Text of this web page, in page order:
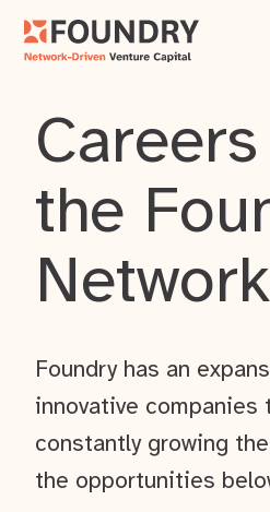
the
Network
Foundry has an
innovative companies
constantly growing
the opportunities